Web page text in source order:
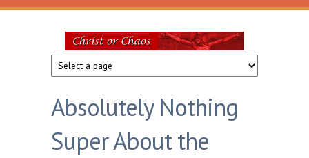
Skip to main content
Christ
or
Chaos
Absolutely Nothing
Super About the